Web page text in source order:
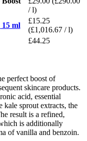
/ l)
ml
£15.25
(£1,016.67 / l)
£44.25
perfect boost of
skincare products.
acid, essential
kale sprout extracts, the
result is a refined,
is additionally
of vanilla and benzoin.